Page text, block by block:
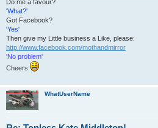
Do me a favour?
'What?'
Got Facebook?
'Yes'
Then give my Little business a Like, please:
http://www.facebook.com/mothandmirror
'No problem'
Cheers
WhatUserName